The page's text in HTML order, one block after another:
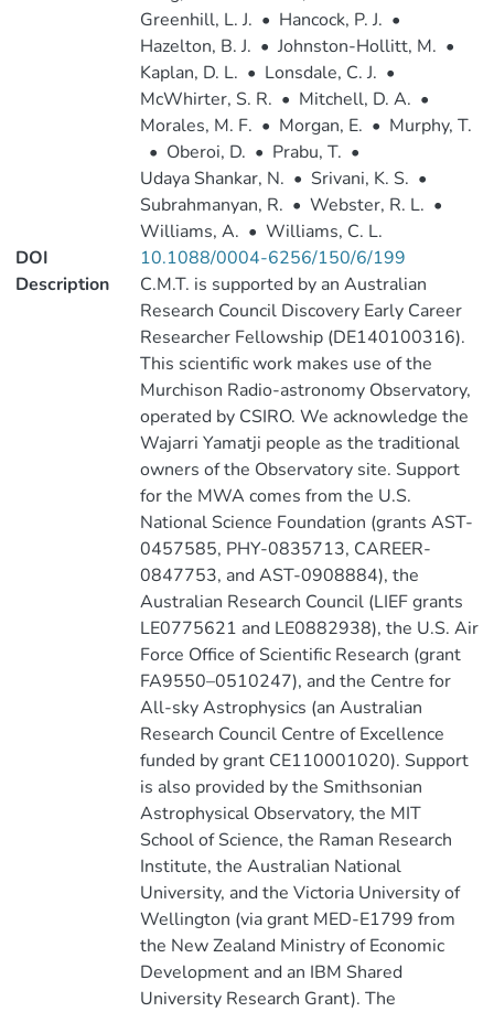
Greenhill, L. J. • Hancock, P. J. •
Hazelton, B. J. • Johnston-Hollitt, M. •
Kaplan, D. L. • Lonsdale, C. J. •
McWhirter, S. R. • Mitchell, D. A. •
Morales, M. F. • Morgan, E. • Murphy, T.
• Oberoi, D. • Prabu, T. •
Udaya Shankar, N. • Srivani, K. S. •
Subrahmanyan, R. • Webster, R. L. •
Williams, A. • Williams, C. L.
DOI
10.1088/0004-6256/150/6/199
Description
C.M.T. is supported by an Australian
Research Council Discovery Early Career
Researcher Fellowship (DE140100316).
This scientific work makes use of the
Murchison Radio-astronomy Observatory,
operated by CSIRO. We acknowledge the
Wajarri Yamatji people as the traditional
owners of the Observatory site. Support
for the MWA comes from the U.S.
National Science Foundation (grants AST-
0457585, PHY-0835713, CAREER-
0847753, and AST-0908884), the
Australian Research Council (LIEF grants
LE0775621 and LE0882938), the U.S. Air
Force Office of Scientific Research (grant
FA9550–0510247), and the Centre for
All-sky Astrophysics (an Australian
Research Council Centre of Excellence
funded by grant CE110001020). Support
is also provided by the Smithsonian
Astrophysical Observatory, the MIT
School of Science, the Raman Research
Institute, the Australian National
University, and the Victoria University of
Wellington (via grant MED-E1799 from
the New Zealand Ministry of Economic
Development and an IBM Shared
University Research Grant). The